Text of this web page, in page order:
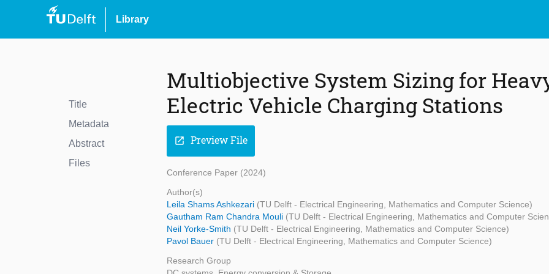
Library
Title
Metadata
Abstract
Files
Multiobjective System Sizing for
Electric Vehicle Charging Stations
open_in_new Preview File
Conference Paper (2024)
Author(s)
Leila Shams Ashkezari (TU Delft - Electrical Engineering, Mathematics and Computer Science)
Gautham Ram Chandra Mouli (TU Delft - Electrical Engineering, Mathematics and Computer
Neil Yorke-Smith (TU Delft - Electrical Engineering, Mathematics and Computer Science)
Pavol Bauer (TU Delft - Electrical Engineering, Mathematics and Computer Science)
Research Group